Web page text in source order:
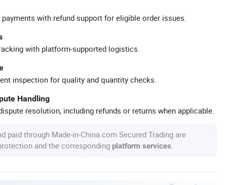
with refund support for eligible order issues.
with platform-supported logistics.
inspection for quality and quantity checks.
Handling
resolution, including refunds or returns when applicable.
paid through Made-in-China.com Secured Trading are
and the corresponding platform services